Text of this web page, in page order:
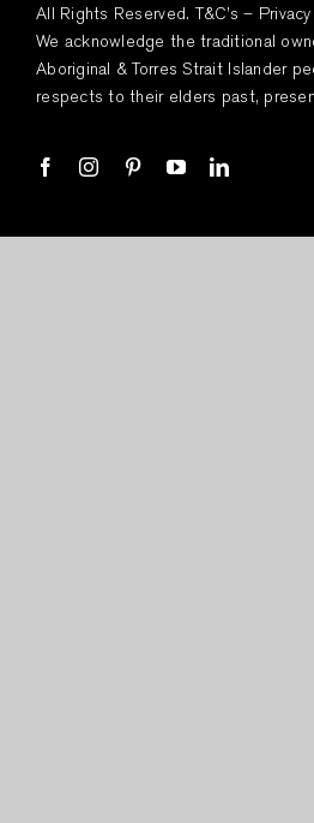
All Rights Reserved. T&C’s –
We acknowledge the traditional
Aboriginal & Torres Strait Islander
respects to their elders past,